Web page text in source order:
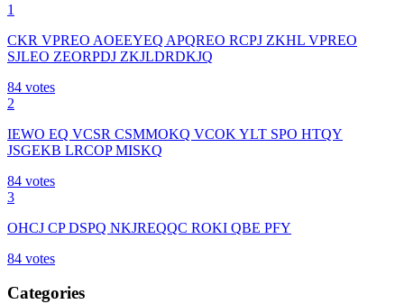
1
CKR VPREO AOEEYEQ APQREO RCPJ ZKHL VPREO
SJLEO ZEORPDJ ZKJLDRDKJQ
84 votes
2
IEWO EQ VCSR CSMMOKQ VCOK YLT SPO HTQY
JSGEKB LRCOP MISKQ
84 votes
3
OHCJ CP DSPQ NKJREQQC ROKI QBE PFY
84 votes
Categories